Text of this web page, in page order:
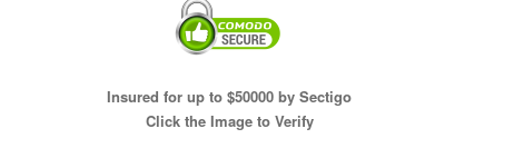
Insured for up to $50000 by Sectigo
Click the Image to Verify